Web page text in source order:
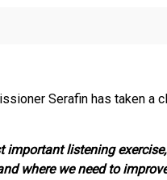
Serafin has taken a
important listening
where we need to